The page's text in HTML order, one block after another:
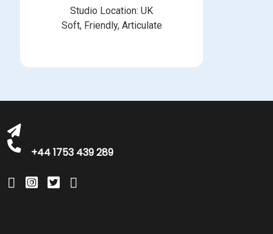
Studio Location: UK
Soft, Friendly, Articulate
+44 1753 439 289